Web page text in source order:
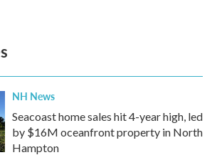
NH News
Seacoast home sales hit 4-year high, led
by $16M oceanfront property in North
Hampton